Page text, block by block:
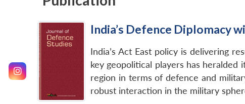
India’s Defence Diplomacy
India’s Act East policy is delivering
key geopolitical players has
region in terms of defence and
robust interaction in the military